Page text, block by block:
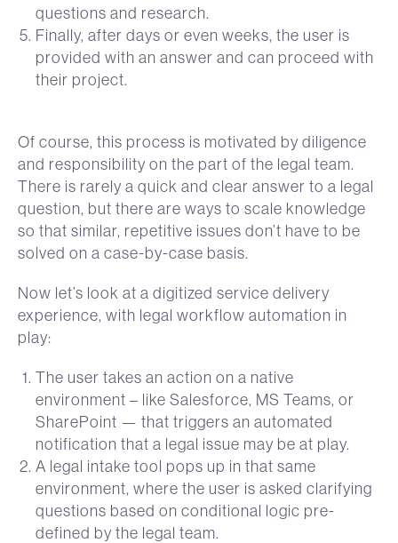
questions and research.
Finally, after days or even weeks, the user is
provided with an answer and can proceed with
their project.
Of course, this process is motivated by diligence
and responsibility on the part of the legal team.
There is rarely a quick and clear answer to a legal
question, but there are ways to scale knowledge
so that similar, repetitive issues don’t have to be
solved on a case-by-case basis.
Now let’s look at a digitized service delivery
experience, with legal workflow automation in
play:
The user takes an action on a native
environment – like Salesforce, MS Teams, or
SharePoint — that triggers an automated
notification that a legal issue may be at play.
A legal intake tool pops up in that same
environment, where the user is asked clarifying
questions based on conditional logic pre-
defined by the legal team.